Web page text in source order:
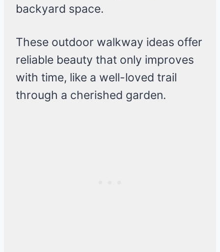
backyard space.
These outdoor walkway ideas offer
reliable beauty that only improves
with time, like a well-loved trail
through a cherished garden.